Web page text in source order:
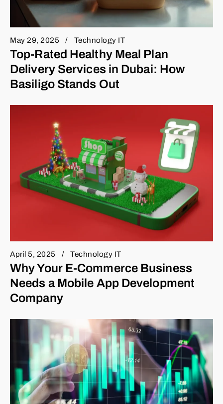
May 29, 2025 Technology IT
Top-Rated Healthy Meal Plan
Delivery Services in Dubai: How
Basiligo Stands Out
April 5, 2025 Technology IT
Why Your E-Commerce Business
Needs a Mobile App Development
Company